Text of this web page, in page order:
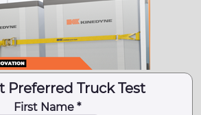
Preferred Truck Test
First Name *